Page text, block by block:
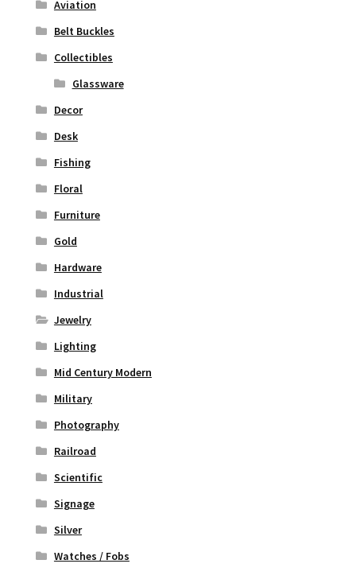
Aviation
Belt Buckles
Collectibles
Glassware
Decor
Desk
Fishing
Floral
Furniture
Gold
Hardware
Industrial
Jewelry
Lighting
Mid Century Modern
Military
Photography
Railroad
Scientific
Signage
Silver
Watches / Fobs